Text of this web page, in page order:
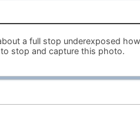
a full stop underexposed
stop and capture this photo.